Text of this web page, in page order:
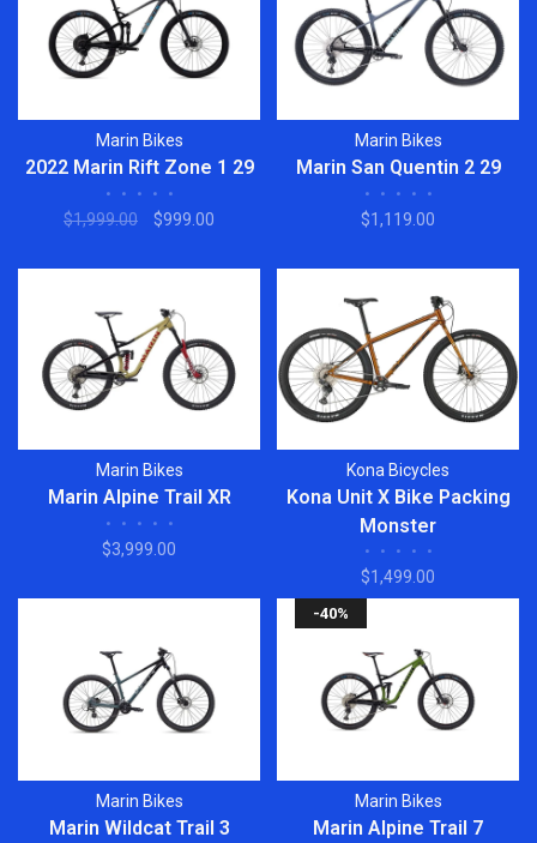
Marin Bikes
2022 Marin Rift Zone 1 29
• • • • •
$1,999.00 $999.00
Marin Bikes
Marin San Quentin 2 29
• • • • •
$1,119.00
Marin Bikes
Marin Alpine Trail XR
• • • • •
$3,999.00
Kona Bicycles
Kona Unit X Bike Packing
Monster
• • • • •
$1,499.00
Marin Bikes
Marin Wildcat Trail 3
-40%
Marin Bikes
Marin Alpine Trail 7